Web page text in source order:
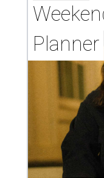
Planner